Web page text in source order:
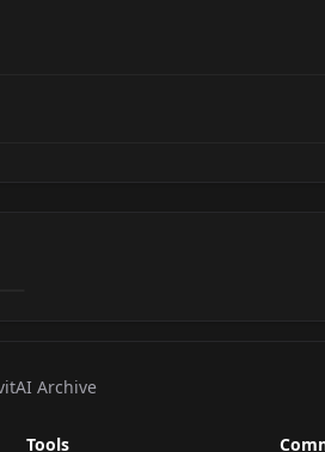
Archive
Tools